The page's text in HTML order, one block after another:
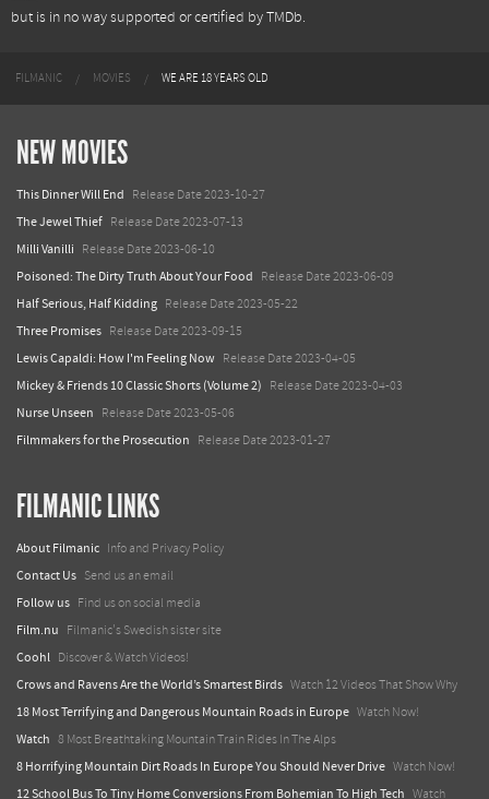
but is in no way supported or certified by TMDb.
FILMANIC MOVIES WE ARE 18 YEARS OLD
NEW MOVIES
This Dinner Will End Release Date 2023-10-27
The Jewel Thief Release Date 2023-07-13
Milli Vanilli Release Date 2023-06-10
Poisoned: The Dirty Truth About Your Food Release Date 2023-06-09
Half Serious, Half Kidding Release Date 2023-05-22
Three Promises Release Date 2023-09-15
Lewis Capaldi: How I'm Feeling Now Release Date 2023-04-05
Mickey & Friends 10 Classic Shorts (Volume 2) Release Date 2023-04-03
Nurse Unseen Release Date 2023-05-06
Filmmakers for the Prosecution Release Date 2023-01-27
FILMANIC LINKS
About Filmanic Info and Privacy Policy
Contact Us Send us an email
Follow us Find us on social media
Film.nu Filmanic's Swedish sister site
Coohl Discover & Watch Videos!
Crows and Ravens Are the World’s Smartest Birds Watch 12 Videos That Show Why
18 Most Terrifying and Dangerous Mountain Roads in Europe Watch Now!
Watch 8 Most Breathtaking Mountain Train Rides In The Alps
8 Horrifying Mountain Dirt Roads In Europe You Should Never Drive Watch Now!
12 School Bus To Tiny Home Conversions From Bohemian To High Tech Watch